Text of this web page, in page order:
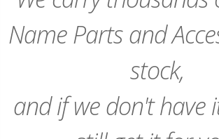
Name Parts and
stock,
and if we don't have